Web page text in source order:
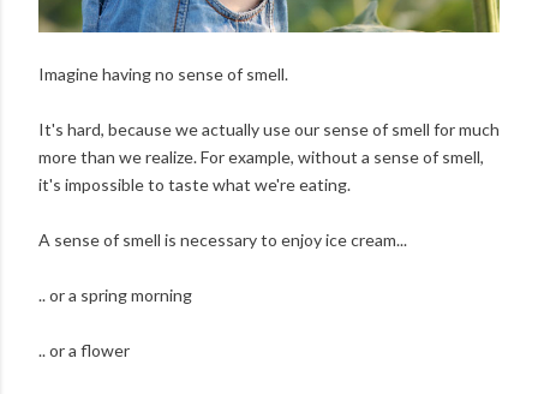
Imagine having no sense of smell.
It's hard, because we actually use our sense of smell for much
more than we realize. For example, without a sense of smell,
it's impossible to taste what we're eating.
A sense of smell is necessary to enjoy ice cream...
.. or a spring morning
.. or a flower